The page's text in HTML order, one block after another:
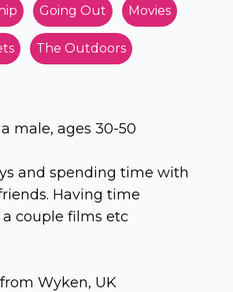
Going Out Movies
The Outdoors
male, ages 30-50
and spending time with
Having time
couple films etc
Wyken, UK